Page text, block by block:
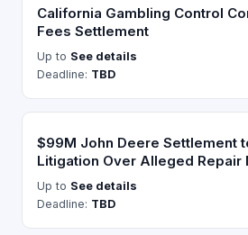
California Gambling Control
Fees Settlement
Up to See details
Deadline: TBD
$99M John Deere Settlement
Litigation Over Alleged
Up to See details
Deadline: TBD